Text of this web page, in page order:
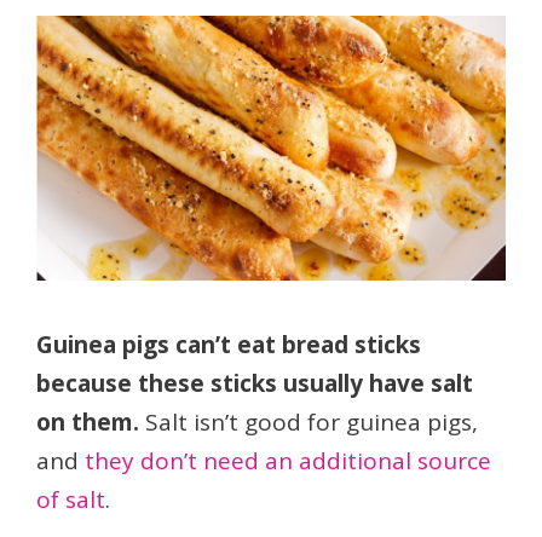
Guinea pigs can’t eat bread sticks
because these sticks usually have salt
on them. Salt isn’t good for guinea pigs,
and they don’t need an additional source
of salt.